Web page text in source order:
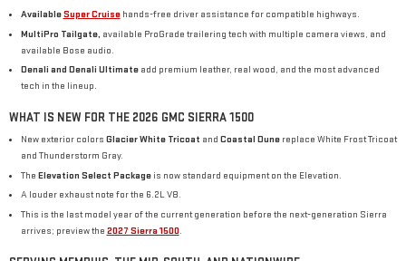
AvailableSuper Cruisehands-free driver assistance for compatible highways.
MultiPro Tailgate, available ProGrade trailering tech with multiple camera views, and
available Bose audio.
Denali and Denali Ultimateadd premium leather, real wood, and the most advanced
tech in the lineup.
WHAT IS NEW FOR THE 2026 GMC SIERRA 1500
New exterior colors Glacier White Tricoat and Coastal Dunereplace White Frost Tricoat
and Thunderstorm Gray.
The Elevation Select Packageis now standard equipment on the Elevation.
A louder exhaust note for the 6.2L V8.
This is the last model year of the current generation before the next-generation Sierra
arrives; preview the 2027 Sierra 1500